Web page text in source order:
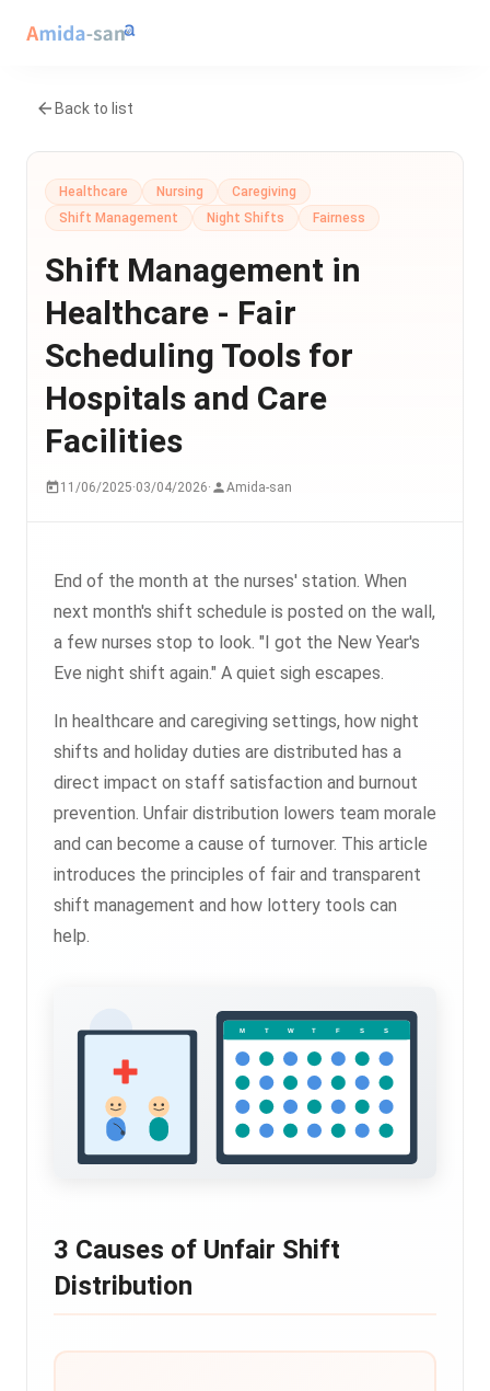
Back to list
Healthcare Nursing
Caregiving
Shift Management
Night Shifts Fairness
Shift Management in
Healthcare - Fair
Scheduling Tools for
Hospitals and Care
Facilities
11/06/2025·03/04/2026· Amida-san
End of the month at the nurses' station. When
next month's shift schedule is posted on the wall,
a few nurses stop to look. "I got the New Year's
Eve night shift again." A quiet sigh escapes.
In healthcare and caregiving settings, how night
shifts and holiday duties are distributed has a
direct impact on staff satisfaction and burnout
prevention. Unfair distribution lowers team morale
and can become a cause of turnover. This article
introduces the principles of fair and transparent
shift management and how lottery tools can
help.
3 Causes of Unfair Shift
Distribution